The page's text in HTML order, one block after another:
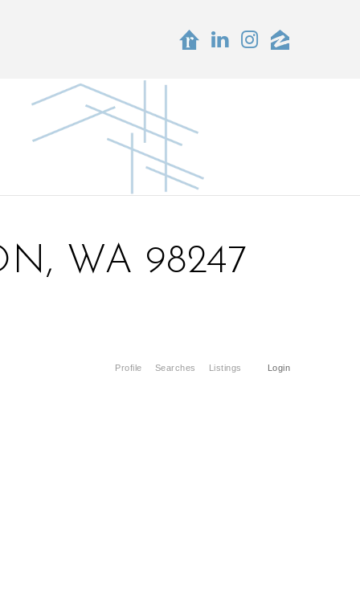
WA 98247
Profile Searches Listings Login